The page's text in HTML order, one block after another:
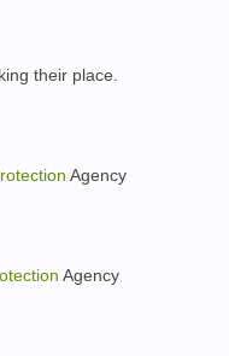
their place.
Agency
Agency